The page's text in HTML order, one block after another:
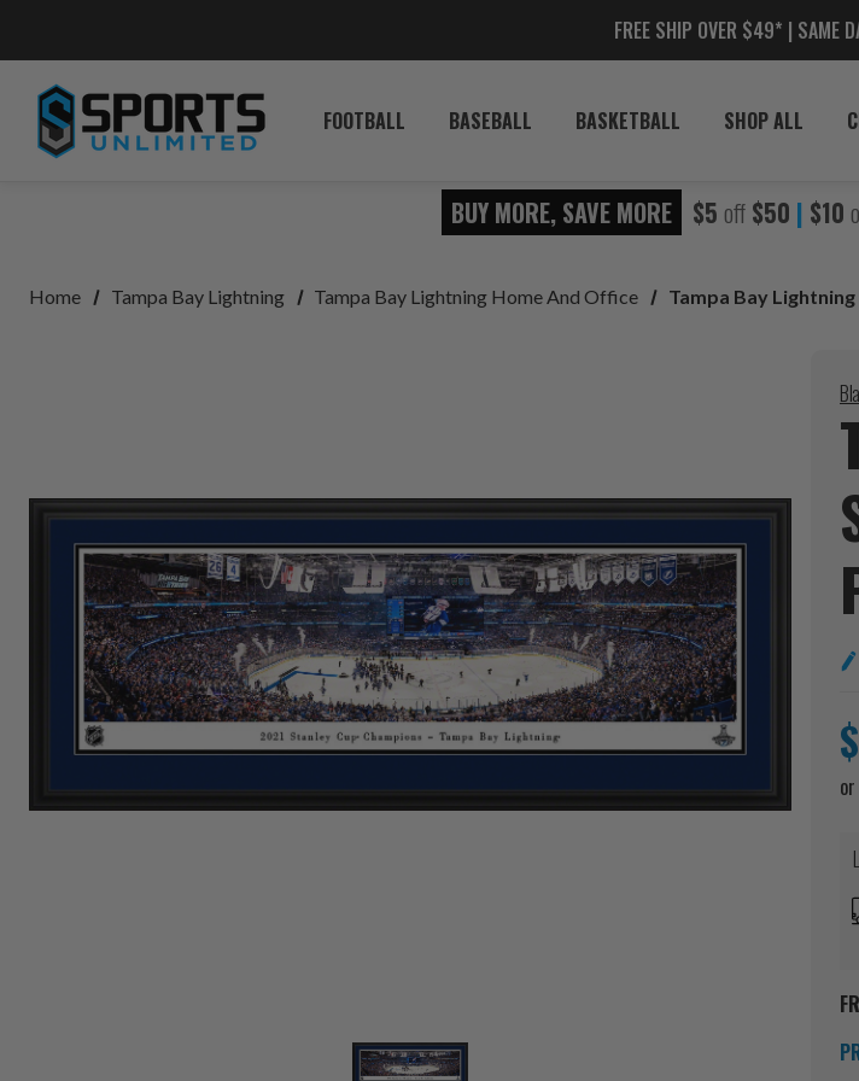
FREE SHIP OVER $49* | SAME
FOOTBALL BASEBALL BASKETBALL SHOP ALL
BUY MORE, SAVE MORE $5 off $50 | $10
Home Tampa Bay Lightning Tampa Bay Lightning Home And Office Tampa Bay